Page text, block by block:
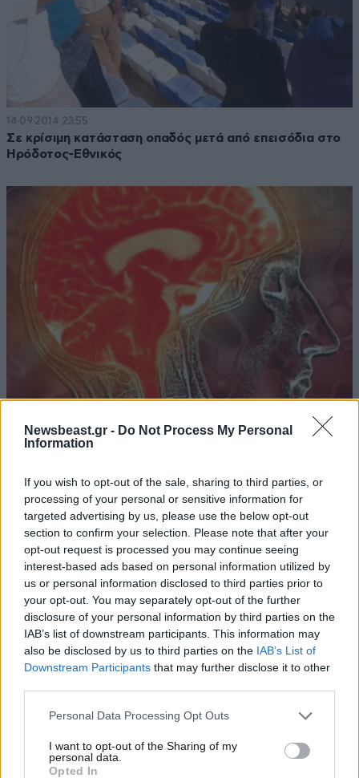
Newsbeast.gr - Do Not Process My Personal
Information
If you wish to opt-out of the sale, sharing to third parties, or
processing of your personal or sensitive information for
targeted advertising by us, please use the below opt-out
section to confirm your selection. Please note that after your
opt-out request is processed you may continue seeing
interest-based ads based on personal information utilized by
us or personal information disclosed to third parties prior to
your opt-out. You may separately opt-out of the further
disclosure of your personal information by third parties on the
IAB’s list of downstream participants. This information may
also be disclosed by us to third parties on the IAB’s List of
Downstream Participants that may further disclose it to other
Please note that this website/app uses one or more Google
not limited to your visit or usage behaviour. You may click to
grant or deny consent to Google and its third-party tags to
Personal Data Processing Opt Outs
I want to opt-out of the Sharing of my
personal data.
Opted In
14·09·2014 23:55
Σε κρίσιμη κατάσταση οπαδός μετά από επεισόδια στο
Ηρόδοτος-Εθνικός
Η ερυθροποιητίνη σώζει ζωές